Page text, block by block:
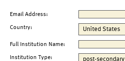
Email Address:
Country:
Full Institution Name:
Institution Type: